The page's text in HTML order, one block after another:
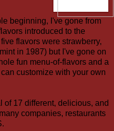
beginning, I've gone from
introduced to the
flavors were strawberry,
in 1987) but I've gone on
fun menu-of-flavors and a
customize with your own
of 17 different, delicious, and
companies, restaurants